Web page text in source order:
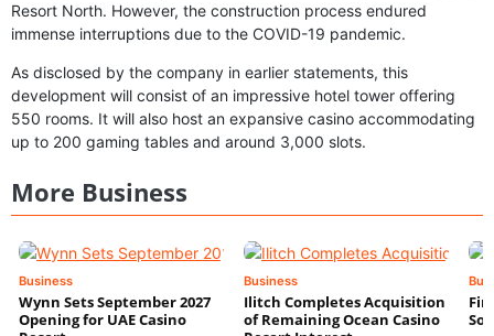
Resort North. However, the construction process endured
immense interruptions due to the COVID-19 pandemic.
As disclosed by the company in earlier statements, this
development will consist of an impressive hotel tower offering
550 rooms. It will also host an expansive casino accommodating
up to 200 gaming tables and around 3,000 slots.
More Business
Business
Wynn Sets September 2027
Opening for UAE Casino
Business
Ilitch Completes Acquisition
of Remaining Ocean Casino